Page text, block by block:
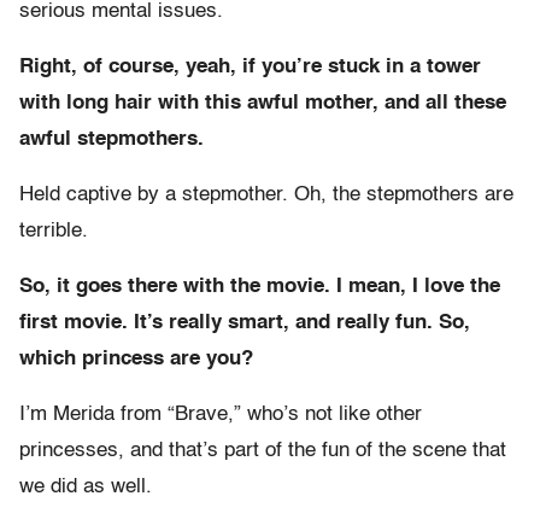
serious mental issues.
Right, of course, yeah, if you’re stuck in a tower
with long hair with this awful mother, and all these
awful stepmothers.
Held captive by a stepmother. Oh, the stepmothers are
terrible.
So, it goes there with the movie. I mean, I love the
first movie. It’s really smart, and really fun. So,
which princess are you?
I’m Merida from “Brave,” who’s not like other
princesses, and that’s part of the fun of the scene that
we did as well.